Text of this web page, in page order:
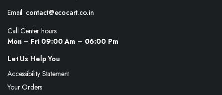
Email: contact@ecocart.co.in
Call Center hours
Mon – Fri 09:00 Am – 06:00 Pm
Let Us Help You
Accessibility Statement
Your Orders